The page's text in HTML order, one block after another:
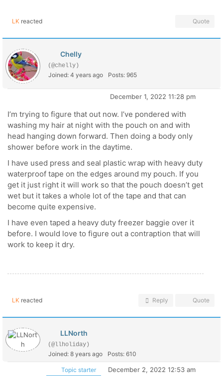
LK reacted Quote
Chelly
(@chelly)
Joined: 4 years ago Posts: 965
December 1, 2022 11:28 pm
I’m trying to figure that out now. I’ve pondered with
washing my hair at night with the pouch on and with
head hanging down forward. Then doing a body only
shower before work in the daytime.
I have used press and seal plastic wrap with heavy duty
waterproof tape on the edges around my pouch. If you
get it just right it will work so that the pouch doesn’t get
wet but it takes a whole lot of the tape and that can
become quite expensive.
I have even taped a heavy duty freezer baggie over it
before. I would love to figure out a contraption that will
work to keep it dry.
LK reacted Reply Quote
LLNorth
(@llholiday)
Joined: 8 years ago Posts: 610
Topic starter December 2, 2022 12:53 am